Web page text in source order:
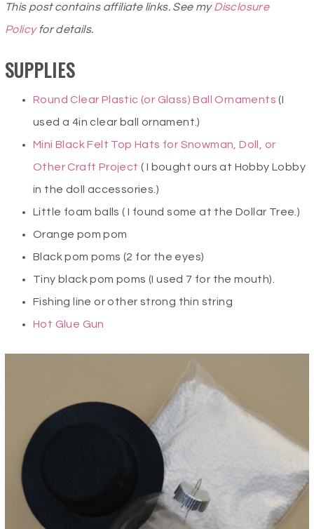
This post contains affiliate links. See myDisclosure
Policyfor details.
SUPPLIES
Round Clear Plastic (or Glass) Ball Ornaments (I
used a 4in clear ball ornament.)
Mini Black Felt Top Hats for Snowman, Doll, or
Other Craft Project ( I bought ours at Hobby Lobby
in the doll accessories.)
Little foam balls ( I found some at the Dollar Tree.)
Orange pom pom
Black pom poms (2 for the eyes)
Tiny black pom poms (I used 7 for the mouth).
Fishing line or other strong thin string
Hot Glue Gun